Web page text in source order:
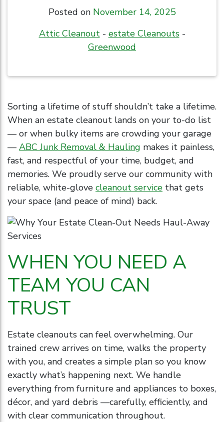
Posted on November 14, 2025
Attic Cleanout- estate Cleanouts-
Greenwood
Sorting a lifetime of stuff shouldn’t take a lifetime.
When an estate cleanout lands on your to-do list
— or when bulky items are crowding your garage
— ABC Junk Removal & Hauling makes it painless,
fast, and respectful of your time, budget, and
memories. We proudly serve our community with
reliable, white-glove cleanout service that gets
your space (and peace of mind) back.
WHEN YOU NEED A
TEAM YOU CAN
TRUST
Estate cleanouts can feel overwhelming. Our
trained crew arrives on time, walks the property
with you, and creates a simple plan so you know
exactly what’s happening next. We handle
everything from furniture and appliances to boxes,
décor, and yard debris —carefully, efficiently, and
with clear communication throughout.